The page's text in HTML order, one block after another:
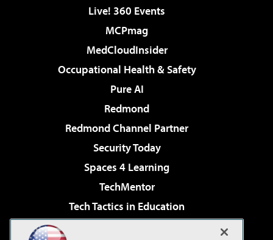
Live! 360 Events
MCPmag
MedCloudInsider
Occupational Health & Safety
Pure AI
Redmond
Redmond Channel Partner
Security Today
Spaces 4 Learning
TechMentor
Tech Tactics in Education